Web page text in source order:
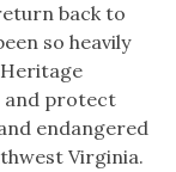
back to
so heavily
Heritage
and protect
endangered
Virginia.